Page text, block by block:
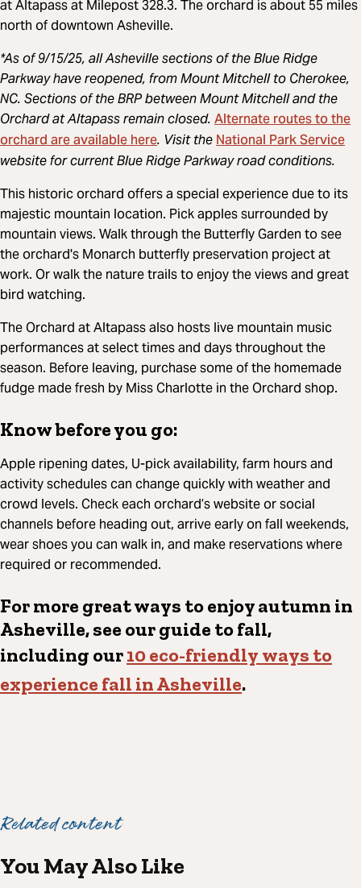
at Altapass at Milepost 328.3. The orchard is about 55 miles
north of downtown Asheville.
*As of 9/15/25, all Asheville sections of the Blue Ridge
Parkway have reopened, from Mount Mitchell to Cherokee,
NC. Sections of the BRP between Mount Mitchell and the
Orchard at Altapass remain closed. Alternate routes to the
orchard are available here. Visit theNational Park Service
website for current Blue Ridge Parkway road conditions.
This historic orchard offers a special experience due to its
majestic mountain location. Pick apples surrounded by
mountain views. Walk through the Butterfly Garden to see
the orchard's Monarch butterfly preservation project at
work. Or walk the nature trails to enjoy the views and great
bird watching.
The Orchard at Altapass also hosts live mountain music
performances at select times and days throughout the
season. Before leaving, purchase some of the homemade
fudge made fresh by Miss Charlotte in the Orchard shop.
Know before you go:
Apple ripening dates, U-pick availability, farm hours and
activity schedules can change quickly with weather and
crowd levels. Check each orchard’s website or social
channels before heading out, arrive early on fall weekends,
wear shoes you can walk in, and make reservations where
required or recommended.
For more great ways to enjoy autumn in
Asheville, see our guide to fall,
including our10 eco-friendly ways to
experience fall in Asheville.
Related content
You May Also Like